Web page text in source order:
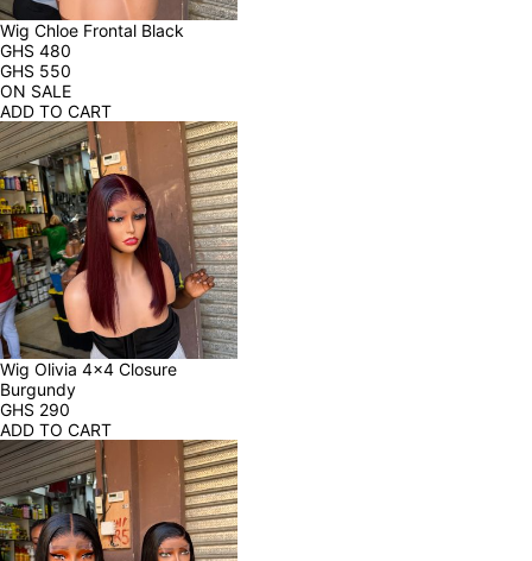
Wig Chloe Frontal Black
GHS 480
GHS 550
ON SALE
ADD TO CART
Wig Olivia 4x4 Closure
Burgundy
GHS 290
ADD TO CART